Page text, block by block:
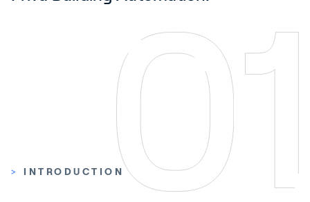
English
> INTRODUCTION